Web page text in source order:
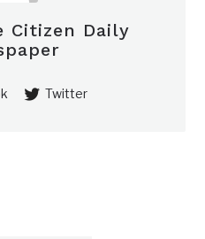
Citizen Daily
Twitter